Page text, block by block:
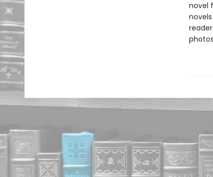
novel